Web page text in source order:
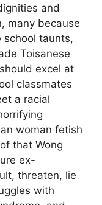
and
many because
school taunts,
Toisanese
excel at
classmates
a racial
woman fetish
that Wong
ex-
threaten, lie
with